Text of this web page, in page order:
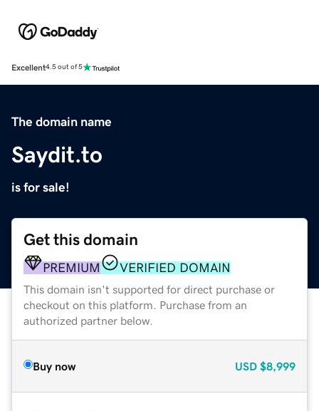
Excellent4.5 out of 5
The domain name
Saydit.to
is for sale!
Get this domain
PREMIUM VERIFIED DOMAIN
This domain isn't supported for direct purchase or
checkout on this platform. Purchase from an
authorized partner below.
Buy now USD $8,999